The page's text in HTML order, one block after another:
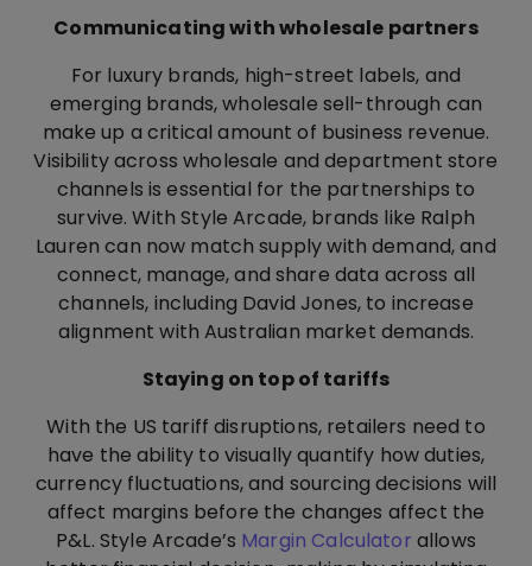
Communicating with wholesale partners
For luxury brands, high-street labels, and
emerging brands, wholesale sell-through can
make up a critical amount of business revenue.
Visibility across wholesale and department store
channels is essential for the partnerships to
survive. With Style Arcade, brands like Ralph
Lauren can now match supply with demand, and
connect, manage, and share data across all
channels, including David Jones, to increase
alignment with Australian market demands.
Staying on top of tariffs
With the US tariff disruptions, retailers need to
have the ability to visually quantify how duties,
currency fluctuations, and sourcing decisions will
affect margins before the changes affect the
P&L. Style Arcade’s Margin Calculator allows